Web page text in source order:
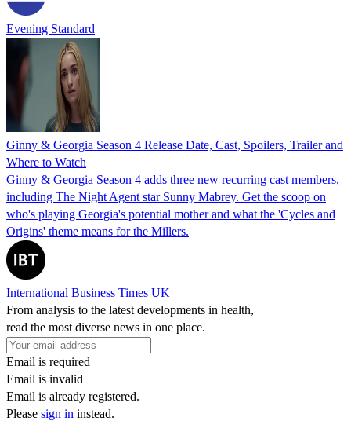
Evening Standard
Ginny & Georgia Season 4 Release Date, Cast, Spoilers, Trailer and
Where to Watch
Ginny & Georgia Season 4 adds three new recurring cast members,
including The Night Agent star Sunny Mabrey. Get the scoop on
who's playing Georgia's potential mother and what the 'Cycles and
Origins' theme means for the Millers.
International Business Times UK
From analysis to the latest developments in health,
read the most diverse news in one place.
Email is required
Email is invalid
Email is already registered.
Please sign in instead.